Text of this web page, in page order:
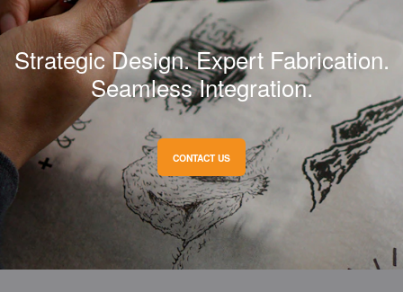
Strategic Design. Expert Fabrication.
Seamless Integration.
CONTACT US